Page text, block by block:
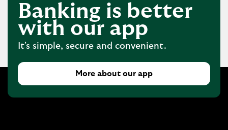
Banking is better
with our app
It's simple, secure and convenient.
More about our app